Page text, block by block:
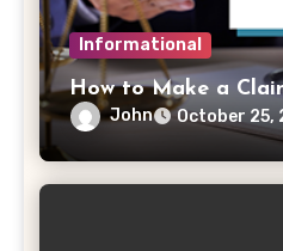
Informational
How to Make a
John October 25,